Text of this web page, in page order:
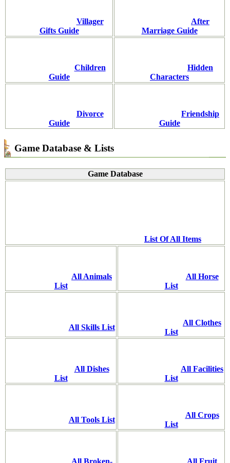
Villager
Gifts Guide
After
Marriage Guide
Children
Guide
Hidden
Characters
Divorce
Guide
Friendship
Guide
Game Database & Lists
Game Database
List Of All Items
All Animals
List
All Horse
List
All Skills List
All Clothes
List
All Dishes
List
All Facilities
List
All Tools List
All Crops
List
All Broken-
All Fruit